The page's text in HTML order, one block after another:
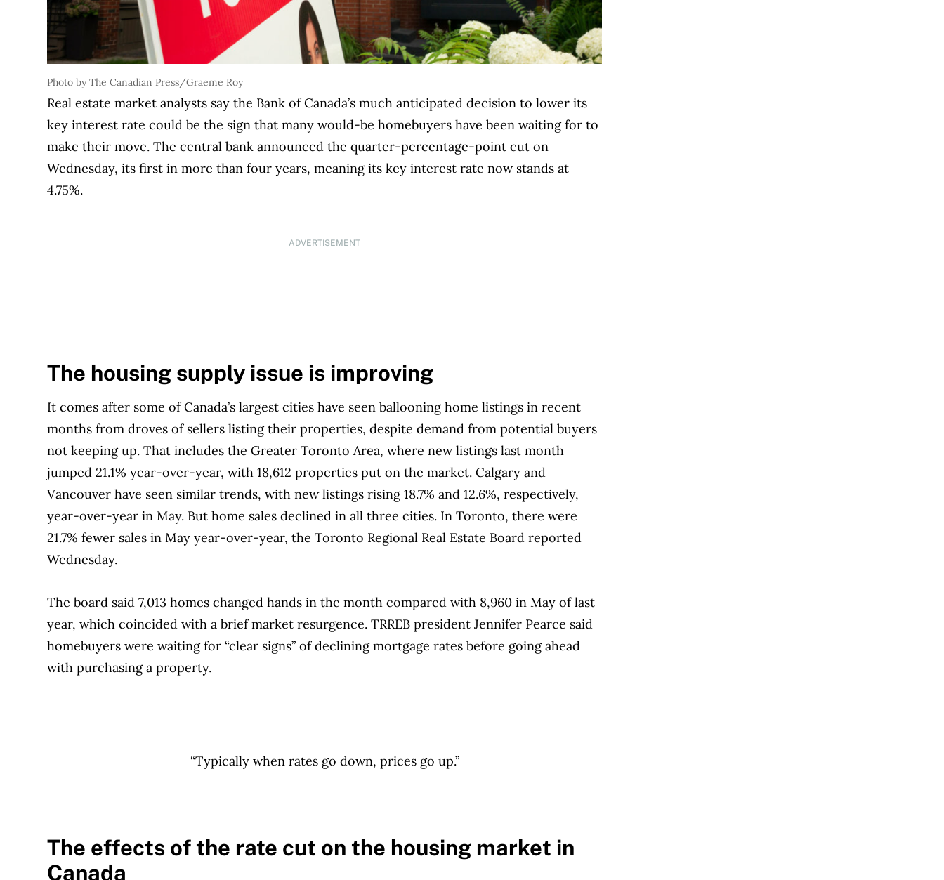
Photo by The Canadian Press/Graeme Roy
Real estate market analysts say the Bank of Canada’s much anticipated decision to lower its
key interest rate could be the sign that many would-be homebuyers have been waiting for to
make their move. The central bank announced the quarter-percentage-point cut on
Wednesday, its first in more than four years, meaning its key interest rate now stands at
4.75%.
ADVERTISEMENT
The housing supply issue is improving
It comes after some of Canada’s largest cities have seen ballooning home listings in recent
months from droves of sellers listing their properties, despite demand from potential buyers
not keeping up. That includes the Greater Toronto Area, where new listings last month
jumped 21.1% year-over-year, with 18,612 properties put on the market. Calgary and
Vancouver have seen similar trends, with new listings rising 18.7% and 12.6%, respectively,
year-over-year in May. But home sales declined in all three cities. In Toronto, there were
21.7% fewer sales in May year-over-year, the Toronto Regional Real Estate Board reported
Wednesday.
The board said 7,013 homes changed hands in the month compared with 8,960 in May of last
year, which coincided with a brief market resurgence. TRREB president Jennifer Pearce said
homebuyers were waiting for “clear signs” of declining mortgage rates before going ahead
with purchasing a property.
“Typically when rates go down, prices go up.”
The effects of the rate cut on the housing market in
Canada